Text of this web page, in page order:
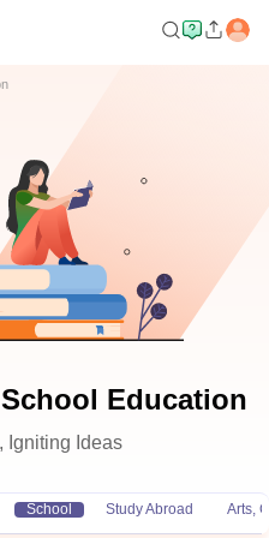
Education
Igniting Ideas
School Study Abroad Arts,